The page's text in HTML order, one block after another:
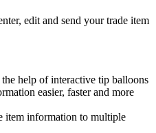
edit and send your trade item
help of interactive tip balloons
easier, faster and more
item information to multiple